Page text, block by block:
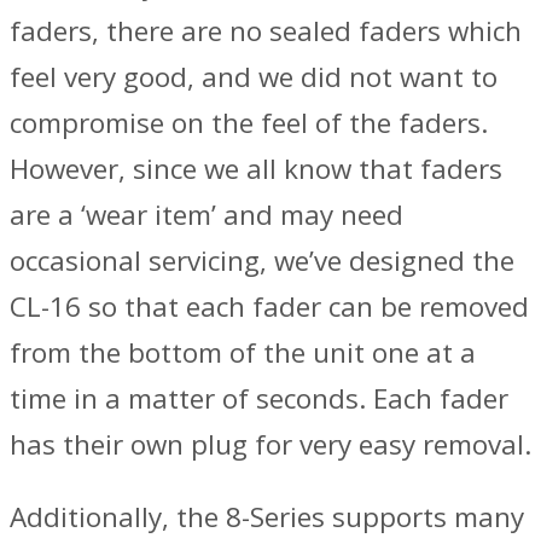
faders, there are no sealed faders which
feel very good, and we did not want to
compromise on the feel of the faders.
However, since we all know that faders
are a ‘wear item’ and may need
occasional servicing, we’ve designed the
CL-16 so that each fader can be removed
from the bottom of the unit one at a
time in a matter of seconds. Each fader
has their own plug for very easy removal.
Additionally, the 8-Series supports many